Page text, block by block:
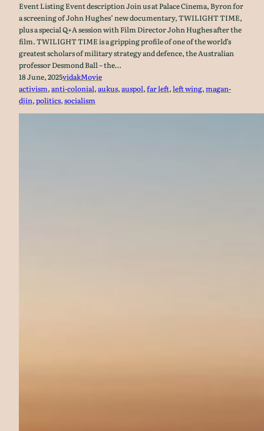
Event Listing Event description Join us at Palace Cinema, Byron for
a screening of John Hughes’ new documentary, TWILIGHT TIME,
plus a special Q+A session with Film Director John Hughes after the
film. TWILIGHT TIME is a gripping profile of one of the world’s
greatest scholars of military strategy and defence, the Australian
professor Desmond Ball – the…
18 June, 2025vidakMovie
activism, anti-colonial, aukus, auspol, far left, left wing, magan-
djin, politics, socialism